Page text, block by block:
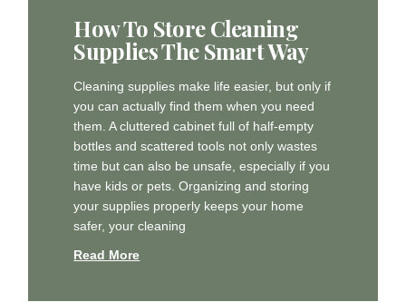
How To Store Cleaning
Supplies The Smart Way
Cleaning supplies make life easier, but only if
you can actually find them when you need
them. A cluttered cabinet full of half-empty
bottles and scattered tools not only wastes
time but can also be unsafe, especially if you
have kids or pets. Organizing and storing
your supplies properly keeps your home
safer, your cleaning
Read More